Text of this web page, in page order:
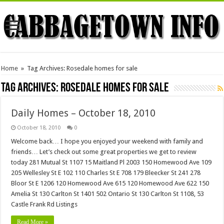
Home » Tag Archives: Rosedale homes for sale
Tag Archives: Rosedale homes for sale
Daily Homes – October 18, 2010
October 18, 2010 0
Welcome back… I hope you enjoyed your weekend with family and
friends… Let’s check out some great properties we get to review
today 281 Mutual St 1107 15 Maitland Pl 2003 150 Homewood Ave 109
205 Wellesley St E 102 110 Charles St E 708 179 Bleecker St 241 278
Bloor St E 1206 120 Homewood Ave 615 120 Homewood Ave 622 150
Amelia St 130 Carlton St 1401 502 Ontario St 130 Carlton St 1108, 53
Castle Frank Rd Listings
Read More »